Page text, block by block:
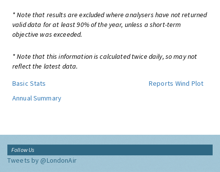
* Note that results are excluded where analysers have not returned
valid data for at least 90% of the year, unless a short-term
objective was exceeded.
* Note that this information is calculated twice daily, so may not
reflect the latest data.
Basic Stats
Reports Wind Plot
Annual Summary
Follow Us
Tweets by @LondonAir